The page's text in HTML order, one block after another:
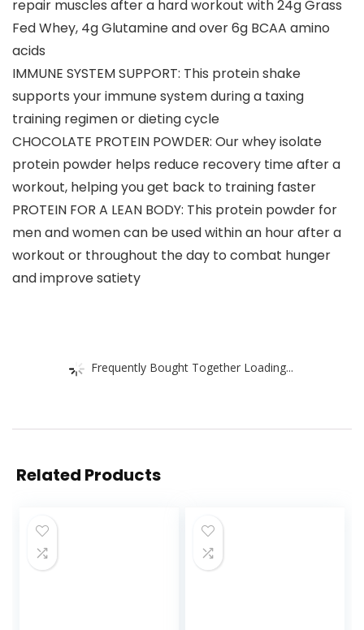
repair muscles after a hard workout with 24g Grass
Fed Whey, 4g Glutamine and over 6g BCAA amino
acids
IMMUNE SYSTEM SUPPORT: This protein shake
supports your immune system during a taxing
training regimen or dieting cycle
CHOCOLATE PROTEIN POWDER: Our whey isolate
protein powder helps reduce recovery time after a
workout, helping you get back to training faster
PROTEIN FOR A LEAN BODY: This protein powder for
men and women can be used within an hour after a
workout or throughout the day to combat hunger
and improve satiety
Frequently Bought Together Loading...
Related Products